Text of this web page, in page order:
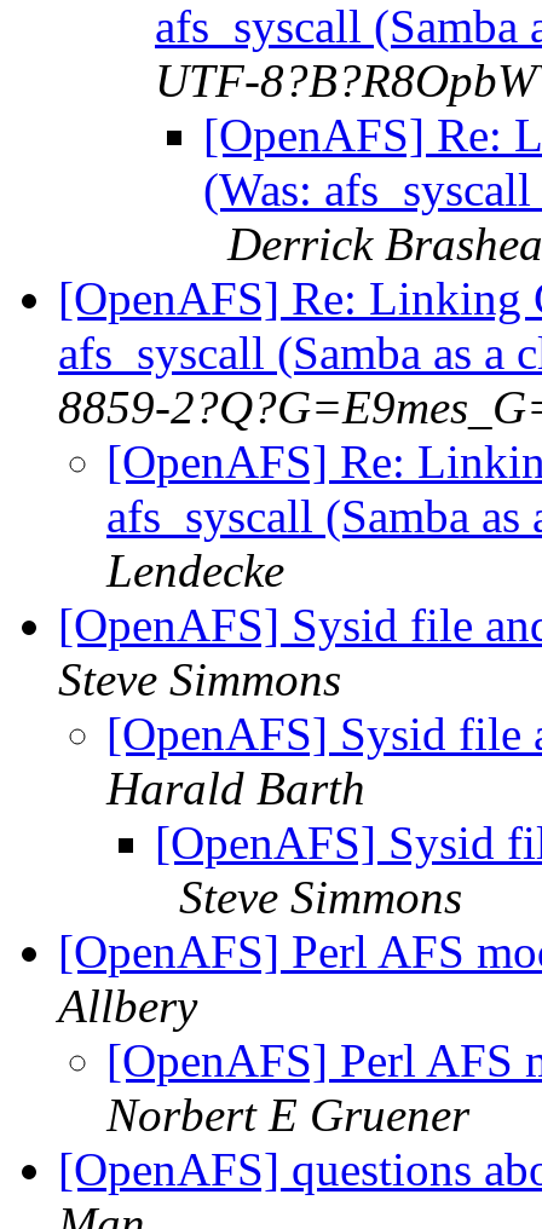
afs_syscall
UTF-
[OpenAFS] Re:
(Was:
Derrick
[OpenAFS] Re: Linking
afs_syscall (Samba as
8859-
[OpenAFS] Re:
afs_syscall (Samba
Lendecke
[OpenAFS] Sysid file
Steve Simmons
[OpenAFS] Sysid file
Harald Barth
[OpenAFS] Sysid
Steve Simmons
[OpenAFS] Perl AFS
Allbery
[OpenAFS] Perl AFS
Norbert E Gruener
[OpenAFS] questions